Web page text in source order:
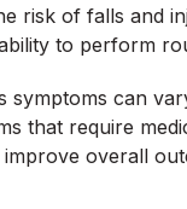
risk of falls and
to perform
symptoms can
that require
overall